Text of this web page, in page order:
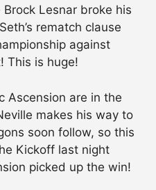
Lesnar broke his
rematch clause
against
This is huge!
Ascension are in the
makes his way to
soon follow, so this
Kickoff last night
picked up the win!